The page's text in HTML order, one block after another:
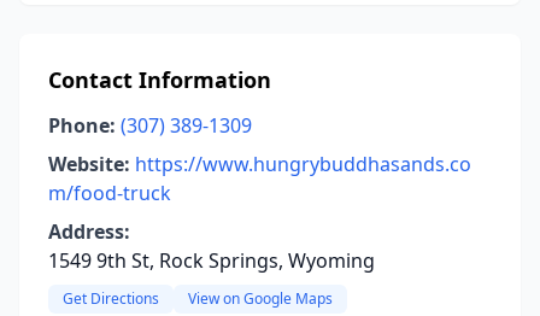
Contact Information
Phone: (307) 389-1309
Website: https://www.hungrybuddhasands.co
m/food-truck
Address:
1549 9th St, Rock Springs, Wyoming
Get Directions View on Google Maps